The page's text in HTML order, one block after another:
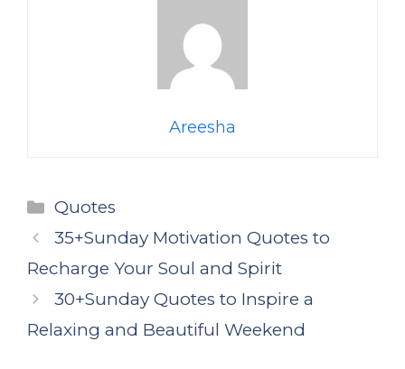
Areesha
Categories
Quotes
35+Sunday Motivation Quotes to
Recharge Your Soul and Spirit
30+Sunday Quotes to Inspire a
Relaxing and Beautiful Weekend